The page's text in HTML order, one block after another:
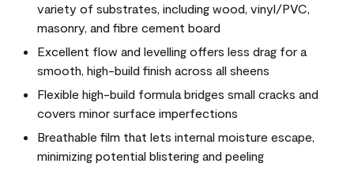
variety of substrates, including wood, vinyl/PVC,
masonry, and fibre cement board
Excellent flow and levelling offers less drag for a
smooth, high-build finish across all sheens
Flexible high-build formula bridges small cracks and
covers minor surface imperfections
Breathable film that lets internal moisture escape,
minimizing potential blistering and peeling